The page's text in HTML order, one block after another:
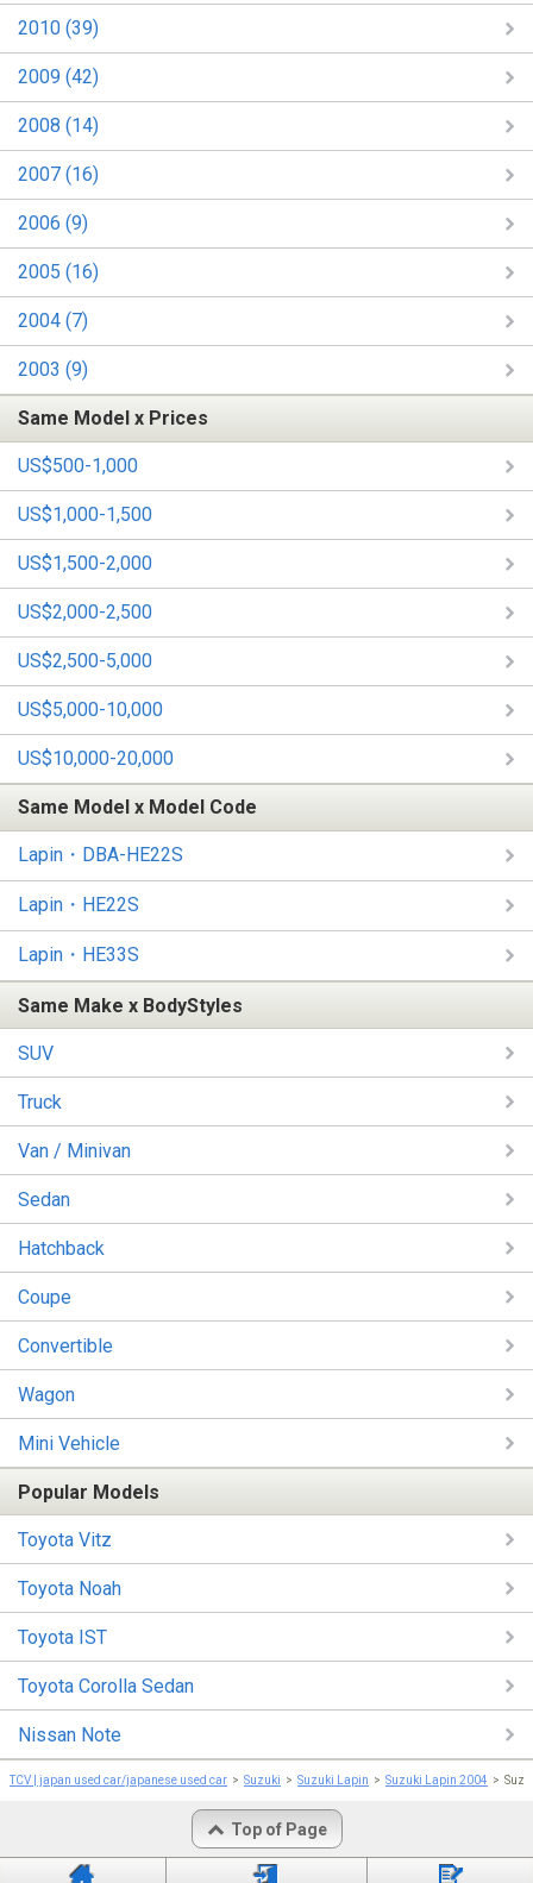
2010 (39)
2009 (42)
2008 (14)
2007 (16)
2006 (9)
2005 (16)
2004 (7)
2003 (9)
Same Model x Prices
US$500-1,000
US$1,000-1,500
US$1,500-2,000
US$2,000-2,500
US$2,500-5,000
US$5,000-10,000
US$10,000-20,000
Same Model x Model Code
Lapin・DBA-HE22S
Lapin・HE22S
Lapin・HE33S
Same Make x BodyStyles
SUV
Truck
Van / Minivan
Sedan
Hatchback
Coupe
Convertible
Wagon
Mini Vehicle
Popular Models
Toyota Vitz
Toyota Noah
Toyota IST
Toyota Corolla Sedan
Nissan Note
TCV | japan used car/japanese used car Suzuki Suzuki Lapin Suzuki Lapin 2004
Top of Page